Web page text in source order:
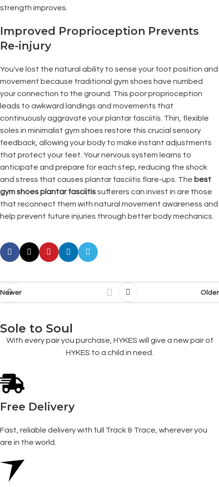
strength improves.
Improved Proprioception Prevents
Re-injury
You've lost the natural ability to sense your foot position and
movement because traditional gym shoes have numbed
your connection to the ground. This poor proprioception
leads to awkward landings and movements that
continuously aggravate your plantar fasciitis. Thin, flexible
soles in minimalist gym shoes restore this crucial sensory
feedback, allowing your body to make instant adjustments
that protect your feet. Your nervous system learns to
anticipate and prepare for each step, reducing the shock
and stress that causes plantar fasciitis flare-ups. The best
gym shoes plantar fasciitissufferers can invest in are those
that reconnect them with natural movement awareness and
help prevent future injuries through better body mechanics.
Newer Older
Sole to Soul
With every pair you purchase, HYKES will give a new pair of
HYKES to a child in need.
Free Delivery
Fast, reliable delivery with full Track & Trace, wherever you
are in the world.